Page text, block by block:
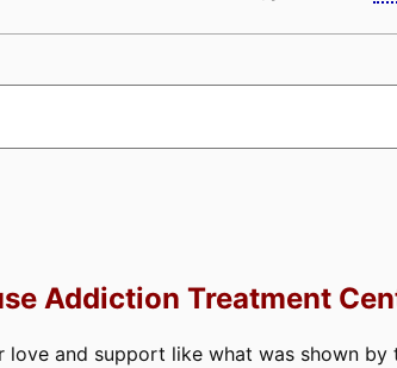
Addiction Treatment
love and support like what was shown